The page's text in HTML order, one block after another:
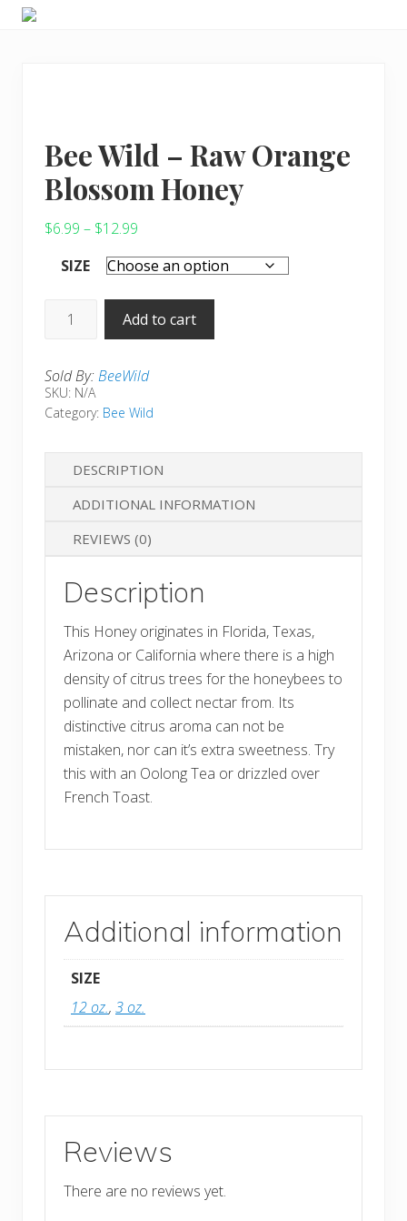
Menu
Skip
Skip
Skip
Bee Wild – Raw Orange
Blossom Honey
$6.99 – $12.99
$6.99
through
$12.99
SIZE
Bee
Raw
Orange
Honey
quantity
Add to cart
Sold By: BeeWild
SKU: N/A
Category: Bee Wild
DESCRIPTION
ADDITIONAL INFORMATION
REVIEWS (0)
Description
This Honey originates in Florida, Texas,
Arizona or California where there is a high
density of citrus trees for the honeybees to
pollinate and collect nectar from. Its
distinctive citrus aroma can not be
mistaken, nor can it’s extra sweetness. Try
this with an Oolong Tea or drizzled over
French Toast.
Additional information
SIZE
12 oz., 3 oz.
Reviews
There are no reviews yet.